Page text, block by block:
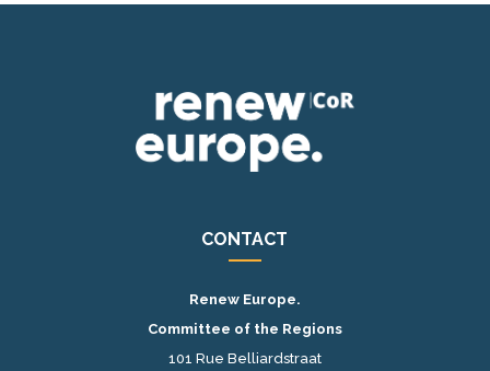
CONTACT
Renew Europe.
Committee of the Regions
101 Rue Belliardstraat